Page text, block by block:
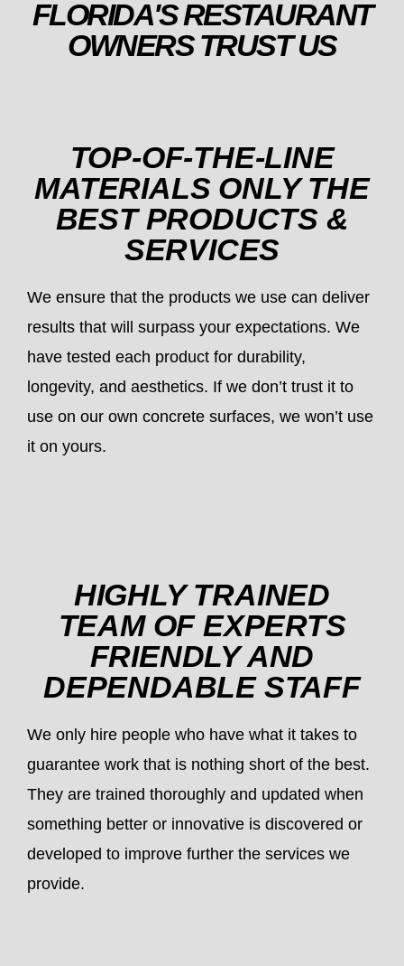
FLORIDA'S RESTAURANT
OWNERS TRUST US
TOP-OF-THE-LINE
MATERIALS ONLY THE
BEST PRODUCTS &
SERVICES
We ensure that the products we use can deliver
results that will surpass your expectations. We
have tested each product for durability,
longevity, and aesthetics. If we don’t trust it to
use on our own concrete surfaces, we won’t use
it on yours.
HIGHLY TRAINED
TEAM OF EXPERTS
FRIENDLY AND
DEPENDABLE STAFF
We only hire people who have what it takes to
guarantee work that is nothing short of the best.
They are trained thoroughly and updated when
something better or innovative is discovered or
developed to improve further the services we
provide.